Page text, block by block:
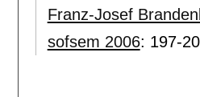
Franz-Josef
sofsem 2006: 197-